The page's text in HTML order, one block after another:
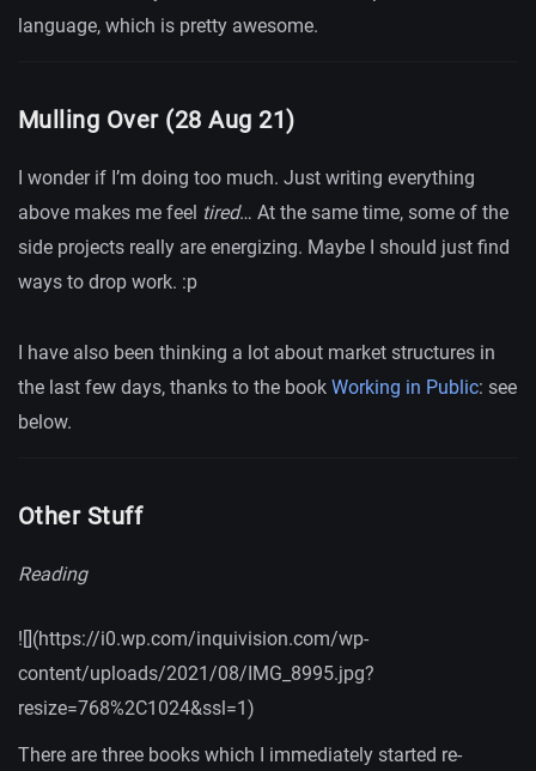
language, which is pretty awesome.
Mulling Over (28 Aug 21)
I wonder if I’m doing too much. Just writing everything
above makes me feel tired… At the same time, some of the
side projects really are energizing. Maybe I should just find
ways to drop work. :p
I have also been thinking a lot about market structures in
the last few days, thanks to the book Working in Public: see
below.
Other Stuff
Reading
![](https://i0.wp.com/inquivision.com/wp-
content/uploads/2021/08/IMG_8995.jpg?
resize=768%2C1024&ssl=1)
There are three books which I immediately started re-